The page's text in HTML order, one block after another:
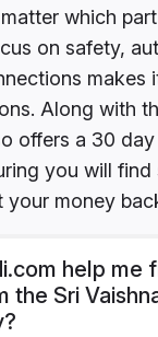
which
on safety,
makes
Along with
offers a 30
you will find
your money
help me
the Sri